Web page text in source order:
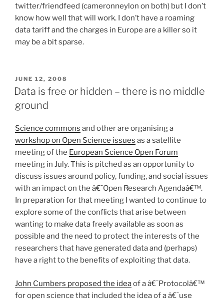
twitter/friendfeed (cameronneylon on both) but I don’t
know how well that will work. I don’t have a roaming
data tariff and the charges in Europe are a killer so it
may be a bit sparse.
POSTED
ON
JUNE 12, 2008
Data is free or hidden – there is no middle
ground
Science commons and other are organising a
workshop on Open Science issues as a satellite
meeting of the European Science Open Forum
meeting in July. This is pitched as an opportunity to
discuss issues around policy, funding, and social issues
with an impact on the â€˜Open Research Agendaâ€™.
In preparation for that meeting I wanted to continue to
explore some of the conflicts that arise between
wanting to make data freely available as soon as
possible and the need to protect the interests of the
researchers that have generated data and (perhaps)
have a right to the benefits of exploiting that data.
John Cumbers proposed the ideaof a â€˜Protocolâ€™
for open science that included the idea of a â€˜use